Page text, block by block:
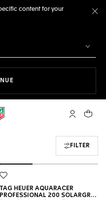
content for your
My TAGYour